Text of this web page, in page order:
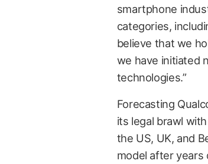
smartphone
categories,
believe that we
we have initiated
technologies.”
Forecasting
its legal brawl
the US, UK, and
model after